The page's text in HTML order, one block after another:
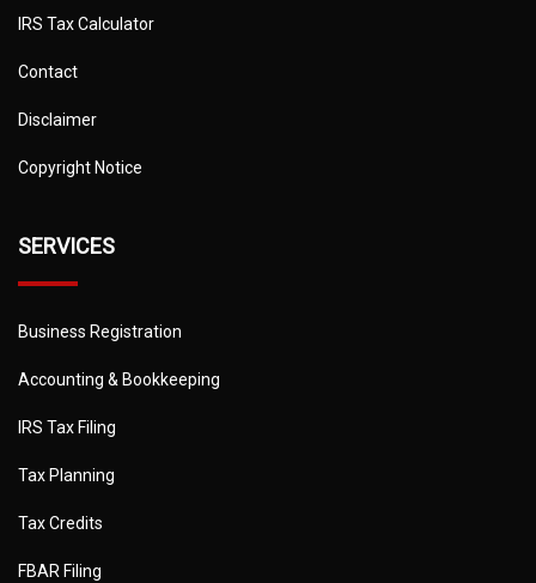
IRS Tax Calculator
Contact
Disclaimer
Copyright Notice
SERVICES
Business Registration
Accounting & Bookkeeping
IRS Tax Filing
Tax Planning
Tax Credits
FBAR Filing